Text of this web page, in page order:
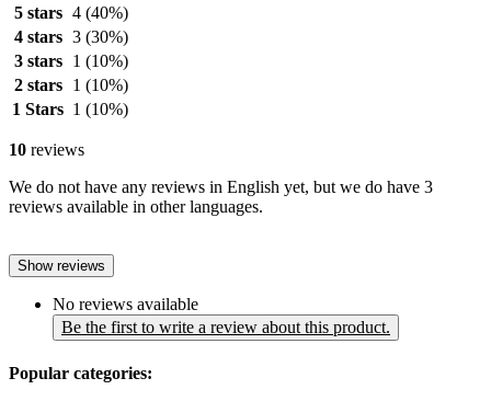
5 stars 4 (40%)
4 stars 3 (30%)
3 stars
1 (10%)
2 stars
1 (10%)
1 Stars 1 (10%)
10 reviews
We do not have any reviews in English yet, but we do have 3
reviews available in other languages.
Show reviews
No reviews available
Be the first to write a review about this product.
Popular categories: